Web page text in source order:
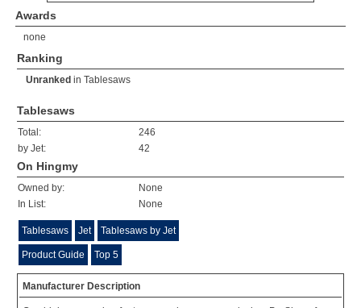
Awards
none
Ranking
Unranked in Tablesaws
Tablesaws
Total:
246
by Jet:
42
On Hingmy
Owned by:
None
In List:
None
Tablesaws Jet Tablesaws by Jet
Product Guide Top 5
Manufacturer Description